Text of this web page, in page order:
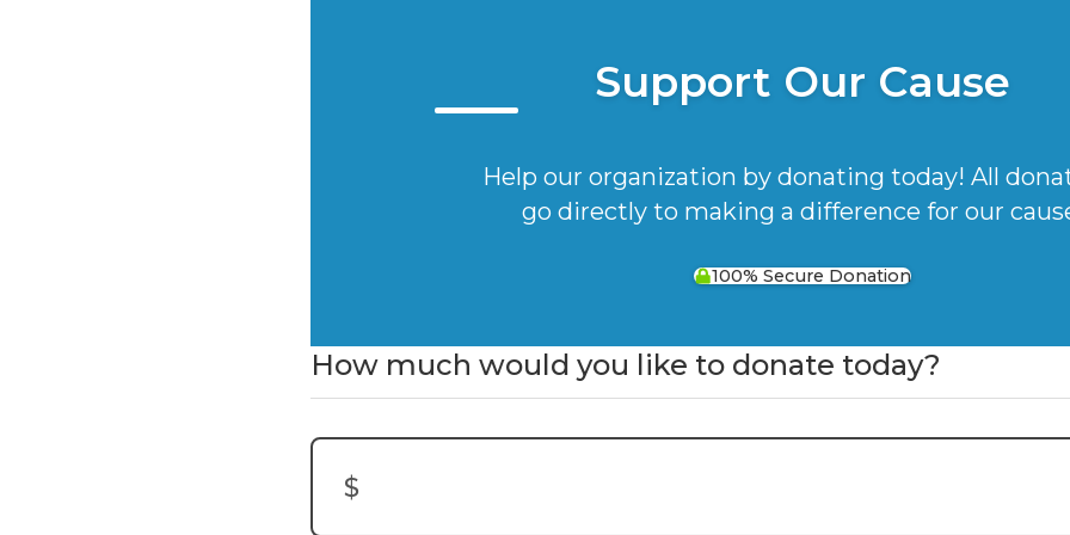
Support Our Cause
Help our organization by donating today! All
go directly to making a difference for our
100% Secure Donation
How much would you like to donate today?
$
Donation Amount: